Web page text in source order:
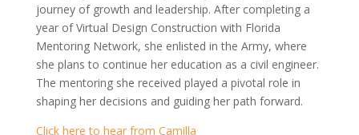
journey of growth and leadership. After completing a
year of Virtual Design Construction with Florida
Mentoring Network, she enlisted in the Army, where
she plans to continue her education as a civil engineer.
The mentoring she received played a pivotal role in
shaping her decisions and guiding her path forward.
Click here to hear from Camilla